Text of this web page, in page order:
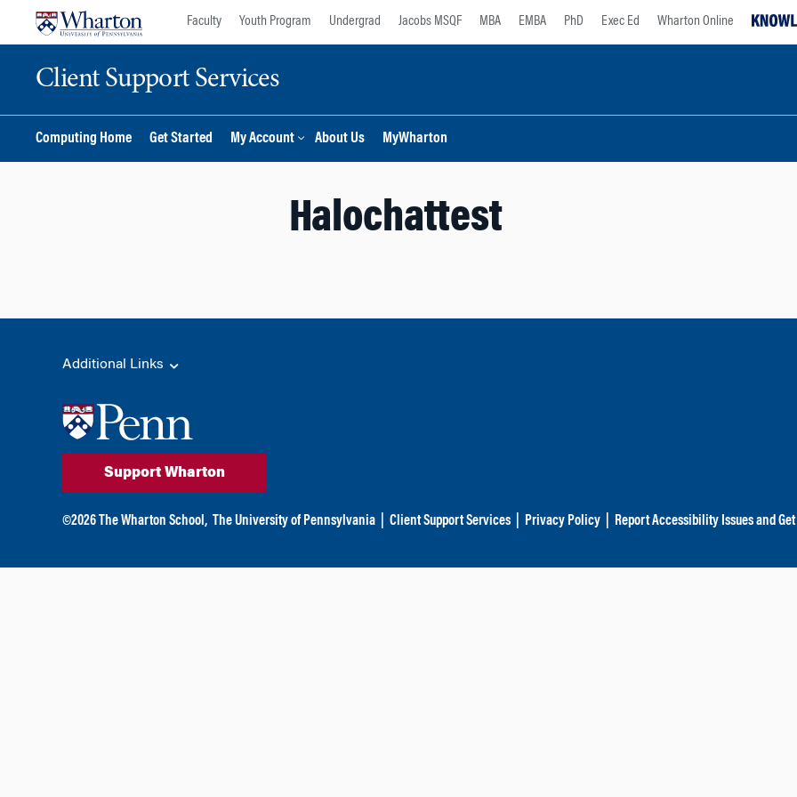
Faculty Youth Program Undergrad Jacobs MSQF MBA EMBA PhD Exec Ed Wharton Online
Client Support Services
Computing Home Get Started My Account About Us MyWharton
Halochattest
Additional Links
Support Wharton
©2026 The Wharton School, The University of Pennsylvania Client Support Services Privacy Policy| Report Accessibility Issues and Get